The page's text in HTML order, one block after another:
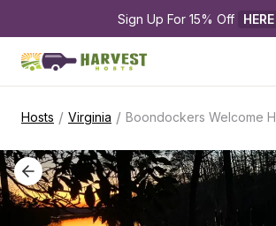
Sign Up For 15% Off HERE
Hosts / Virginia / Boondockers Welcome